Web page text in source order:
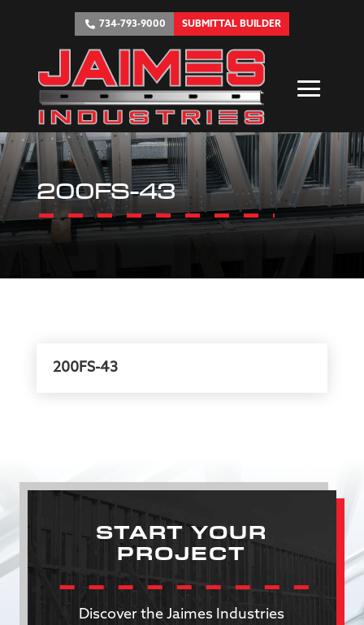
734-793-9000 SUBMITTAL BUILDER
200FS-43
200FS-43
START YOUR
PROJECT
Discover the Jaimes Industries